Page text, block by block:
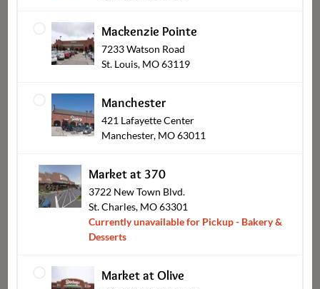
Mini Desserts
Mackenzie Pointe
7233 Watson Road
St. Louis, MO 63119
Manchester
421 Lafayette Center
Manchester, MO 63011
Market at 370
3722 New Town Blvd.
St. Charles, MO 63301
Currently unavailable for Pickup - Bakery &
Desserts
Market at Olive